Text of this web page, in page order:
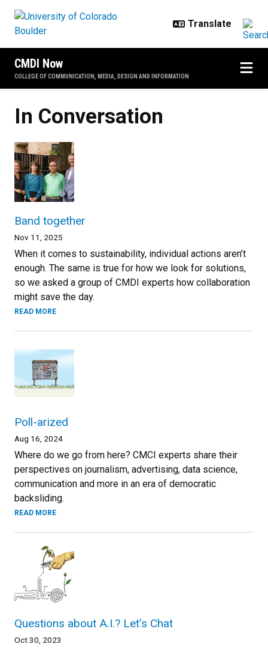
CMDI Now
COLLEGE OF COMMUNICATION, MEDIA, DESIGN AND INFORMATION
In Conversation
Band together
Nov 11, 2025
When it comes to sustainability, individual actions aren’t
enough. The same is true for how we look for solutions,
so we asked a group of CMDI experts how collaboration
might save the day.
READ MORE
Poll-arized
Aug 16, 2024
Where do we go from here? CMCI experts share their
perspectives on journalism, advertising, data science,
communication and more in an era of democratic
backsliding.
READ MORE
Questions about A.I.? Let’s Chat
Oct 30, 2023